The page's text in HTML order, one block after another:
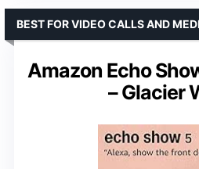
Amazon Echo
– Glacier
BEST FOR VIDEO CALLS AND